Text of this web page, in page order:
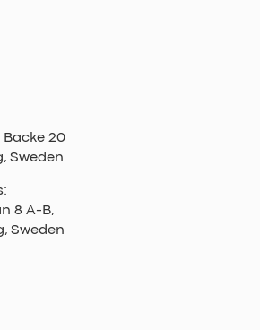
20
Sweden
8 A-B,
Sweden